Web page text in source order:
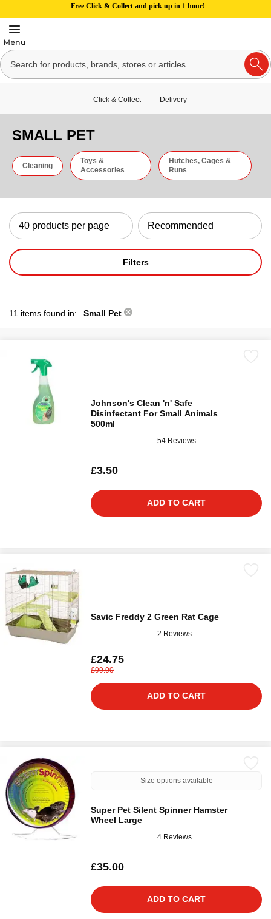
Free Click & Collect and pick up in 1 hour!
Click & Collect Delivery
SMALL PET
Cleaning
Toys &
Accessories
Hutches, Cages &
Runs
Filters
11 items found in: Small Pet
Johnson's Clean 'n' Safe
Disinfectant For Small Animals
500ml
54 Reviews
£3.50
ADD TO CART
Savic Freddy 2 Green Rat Cage
2 Reviews
£24.75
£99.00
ADD TO CART
Size options available
Super Pet Silent Spinner Hamster
Wheel Large
4 Reviews
£35.00
ADD TO CART